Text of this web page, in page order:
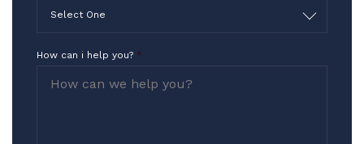
Select One
How can i help you? *